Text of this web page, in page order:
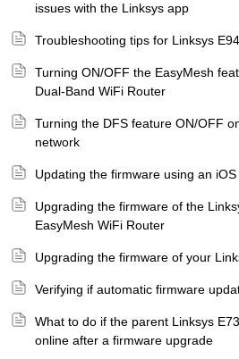
issues with the Linksys app
Troubleshooting tips for Linksys
Turning ON/OFF the EasyMesh
Dual-Band WiFi Router
Turning the DFS feature ON/OFF
network
Updating the firmware using an
Upgrading the firmware of the
EasyMesh WiFi Router
Upgrading the firmware of your
Verifying if automatic firmware
What to do if the parent Linksys
online after a firmware upgrade